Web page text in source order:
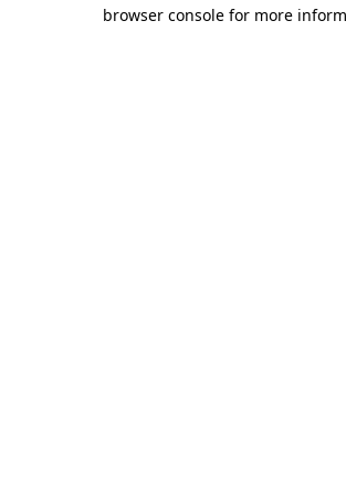
browser console for more